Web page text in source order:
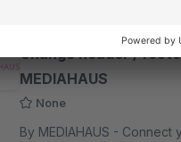
Change header /
MEDIAHAUS
None
By MEDIAHAUS - Connect your